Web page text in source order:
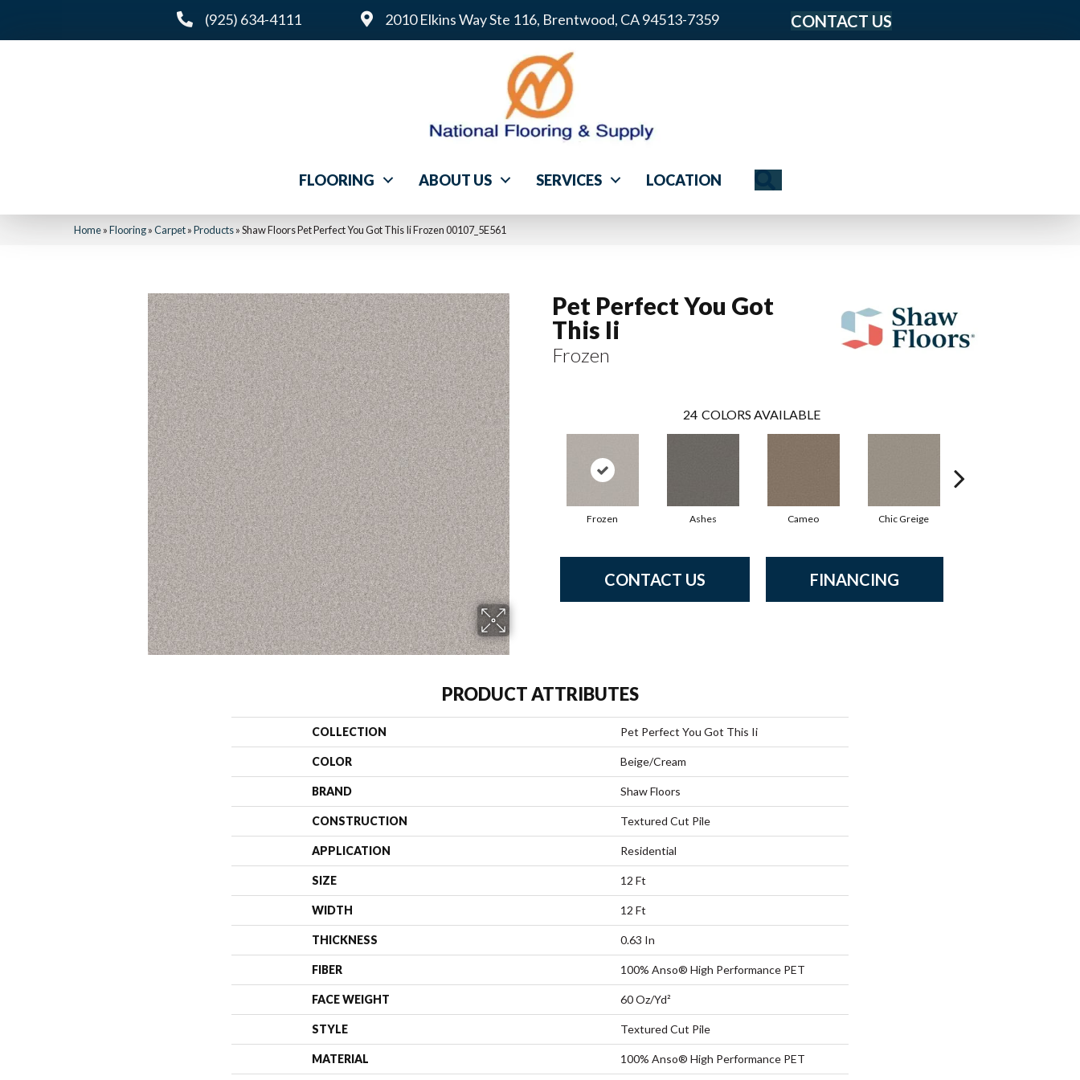
(925) 634-4111 2010 Elkins Way Ste 116, Brentwood, CA 94513-7359 CONTACT US
FLOORING ABOUT US SERVICES LOCATION
Home»Flooring»Carpet»Products»Shaw Floors Pet Perfect You Got This Ii Frozen 00107_5E561
Pet Perfect You Got
This Ii
Frozen
24 COLORS AVAILABLE
Frozen Ashes Cameo Chic Greige
CONTACT US FINANCING
PRODUCT ATTRIBUTES
COLLECTION Pet Perfect You Got This Ii
COLOR Beige/Cream
BRAND Shaw Floors
CONSTRUCTION Textured Cut Pile
APPLICATION Residential
SIZE 12 Ft
WIDTH 12 Ft
THICKNESS 0.63 In
FIBER 100% Anso® High Performance PET
FACE WEIGHT 60 Oz/yd²
STYLE Textured Cut Pile
MATERIAL 100% Anso® High Performance PET